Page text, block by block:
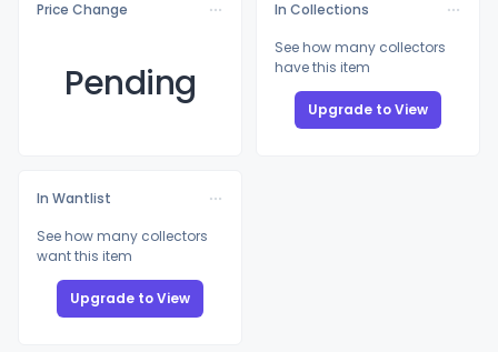
Price Change
Pending
In Collections
See how many collectors
have this item
Upgrade to View
In Wantlist
See how many collectors
want this item
Upgrade to View